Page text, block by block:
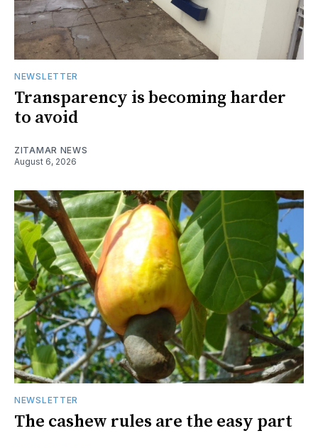
NEWSLETTER
Transparency is becoming harder
to avoid
ZITAMAR NEWS
August 6, 2026
NEWSLETTER
The cashew rules are the easy part